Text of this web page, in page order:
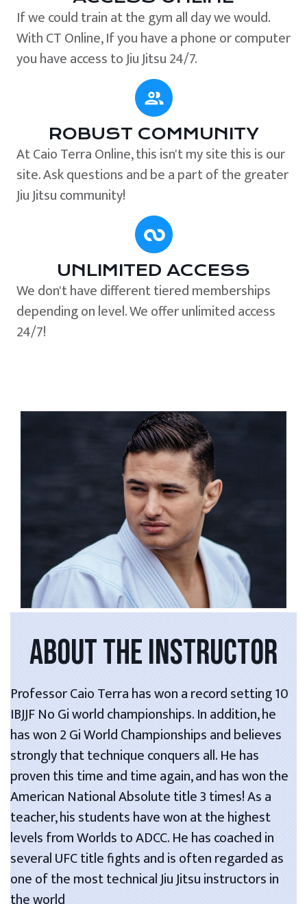
If we could train at the gym all day we would.
With CT Online, If you have a phone or computer
you have access to Jiu Jitsu 24/7.
ROBUST COMMUNITY
At Caio Terra Online, this isn't my site this is our
site. Ask questions and be a part of the greater
Jiu Jitsu community!
UNLIMITED ACCESS
We don't have different tiered memberships
depending on level. We offer unlimited access
24/7!
ABOUT THE INSTRUCTOR
Professor Caio Terra has won a record setting 10
IBJJF No Gi world championships. In addition, he
has won 2 Gi World Championships and believes
strongly that technique conquers all. He has
proven this time and time again, and has won the
American National Absolute title 3 times! As a
teacher, his students have won at the highest
levels from Worlds to ADCC. He has coached in
several UFC title fights and is often regarded as
one of the most technical Jiu Jitsu instructors in